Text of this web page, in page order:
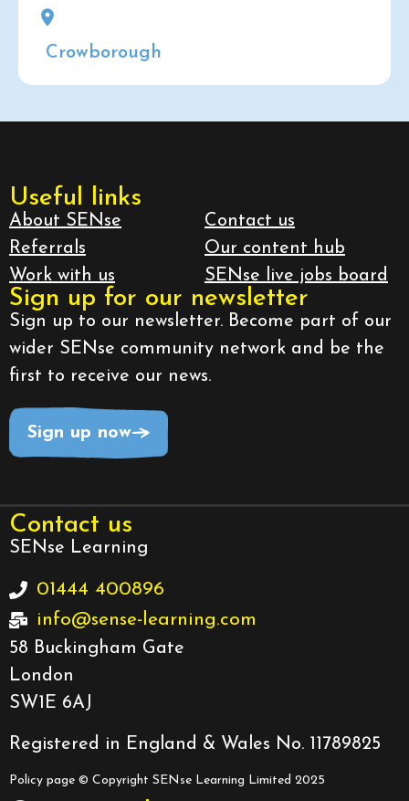
Crowborough
Useful links
About SENse
Referrals
Work with us
Contact us
Our content hub
SENse live jobs board
Sign up for our newsletter
Sign up to our newsletter. Become part of our
wider SENse community network and be the
first to receive our news.
Sign up now
Contact us
SENse Learning
01444 400896
info@sense-learning.com
58 Buckingham Gate
London
SW1E 6AJ
Registered in England & Wales No. 11789825
Policy page © Copyright SENse Learning Limited 2025